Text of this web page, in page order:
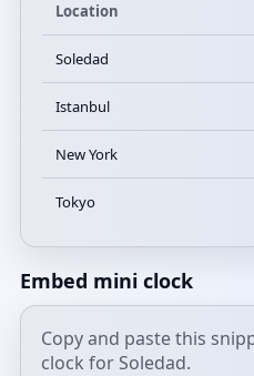
Location
Soledad
Istanbul
New York
Tokyo
Embed mini clock
Copy and paste this
clock for Soledad.